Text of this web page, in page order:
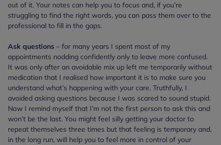
out of it. Your notes can help you to focus and, if you’re
struggling to find the right words, you can pass them over to the
professional to fill in the gaps.
Ask questions – for many years I spent most of my
appointments nodding confidently only to leave more confused.
It was only after an avoidable mix up left me temporarily without
medication that I realised how important it is to make sure you
understand what’s happening with your care. Truthfully, I
avoided asking questions because I was scared to sound stupid.
Now I remind myself that I’m not the first person to ask this and
won’t be the last. You might feel silly getting your doctor to
repeat themselves three times but that feeling is temporary and,
in the long run, will help you to feel more in control of your